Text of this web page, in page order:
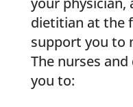
dietitian at the
support you to
The nurses
you to: